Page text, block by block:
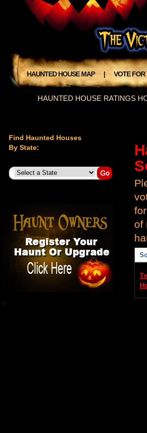
HAUNTED HOUSE MAP | VOTE FOR
HAUNTED HOUSE RATINGS
Find Haunted Houses
By State:
of